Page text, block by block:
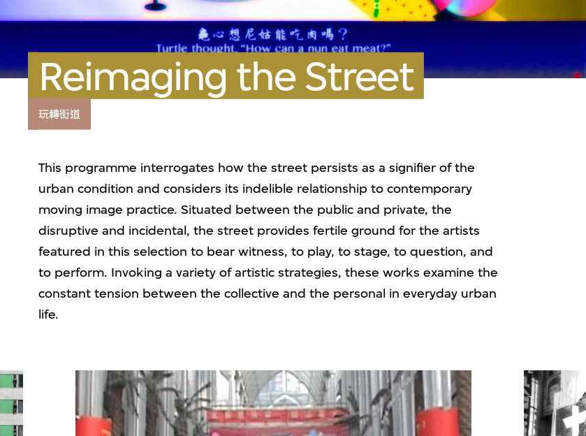
Reimaging the Street
玩轉街道
This programme interrogates how the street persists as a signifier of the
urban condition and considers its indelible relationship to contemporary
moving image practice. Situated between the public and private, the
disruptive and incidental, the street provides fertile ground for the artists
featured in this selection to bear witness, to play, to stage, to question, and
to perform. Invoking a variety of artistic strategies, these works examine the
constant tension between the collective and the personal in everyday urban
life.